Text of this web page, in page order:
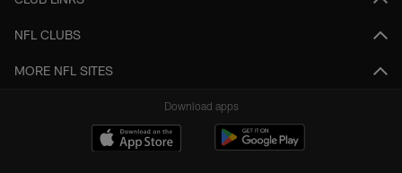
NFL CLUBS
MORE NFL SITES
Download apps